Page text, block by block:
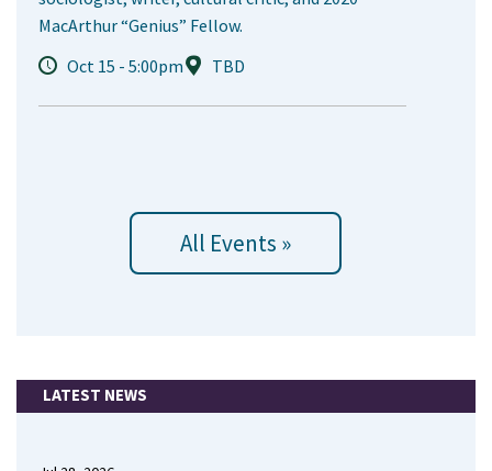
MacArthur “Genius” Fellow.
Oct 15 - 5:00pm
TBD
All Events »
LATEST NEWS